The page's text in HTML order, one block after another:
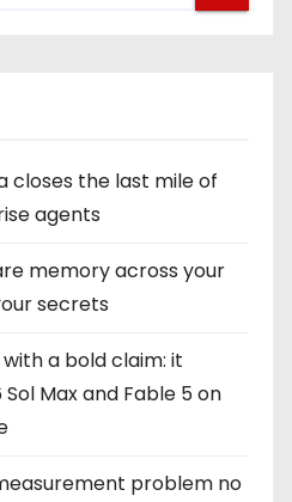
closes the last mile of
agents
memory across your
secrets
a bold claim: it
Max and Fable 5 on
problem no